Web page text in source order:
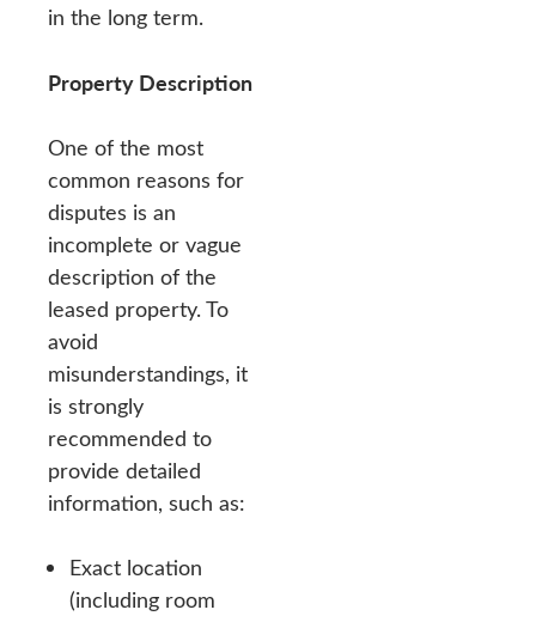
in the long term.
Property Description
One of the most
common reasons for
disputes is an
incomplete or vague
description of the
leased property. To
avoid
misunderstandings, it
is strongly
recommended to
provide detailed
information, such as:
Exact location
(including room